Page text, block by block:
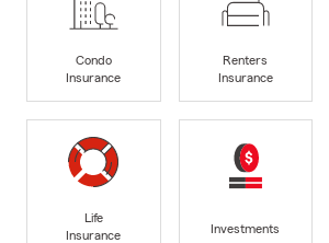
Condo
Insurance
Renters
Insurance
Life
Insurance
Investments